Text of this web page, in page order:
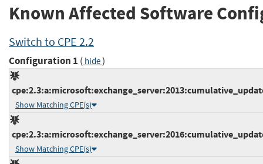
Known Affected Software
Switch to CPE 2.2
Configuration 1 ( hide)
Show Matching CPE(s)
Show Matching CPE(s)